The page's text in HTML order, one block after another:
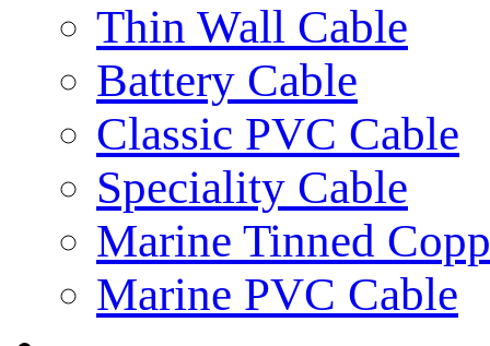
Thin Wall Cable
Battery Cable
Classic PVC Cable
Speciality Cable
Marine Tinned
Marine PVC Cable